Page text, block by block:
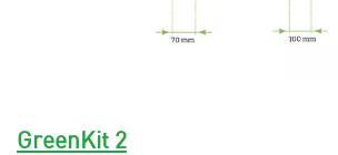
GreenKit 2